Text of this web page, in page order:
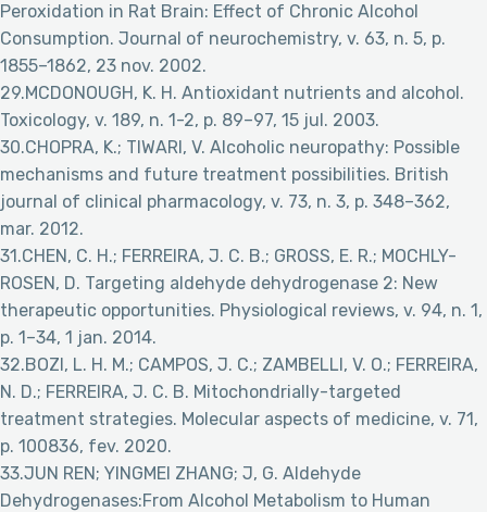
Peroxidation in Rat Brain: Effect of Chronic Alcohol
Consumption. Journal of neurochemistry, v. 63, n. 5, p.
1855–1862, 23 nov. 2002.
29.MCDONOUGH, K. H. Antioxidant nutrients and alcohol.
Toxicology, v. 189, n. 1-2, p. 89–97, 15 jul. 2003.
30.CHOPRA, K.; TIWARI, V. Alcoholic neuropathy: Possible
mechanisms and future treatment possibilities. British
journal of clinical pharmacology, v. 73, n. 3, p. 348–362,
mar. 2012.
31.CHEN, C. H.; FERREIRA, J. C. B.; GROSS, E. R.; MOCHLY-
ROSEN, D. Targeting aldehyde dehydrogenase 2: New
therapeutic opportunities. Physiological reviews, v. 94, n. 1,
p. 1–34, 1 jan. 2014.
32.BOZI, L. H. M.; CAMPOS, J. C.; ZAMBELLI, V. O.; FERREIRA,
N. D.; FERREIRA, J. C. B. Mitochondrially-targeted
treatment strategies. Molecular aspects of medicine, v. 71,
p. 100836, fev. 2020.
33.JUN REN; YINGMEI ZHANG; J, G. Aldehyde
Dehydrogenases:From Alcohol Metabolism to Human